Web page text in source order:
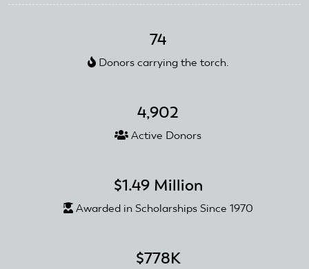
74
Donors carrying the torch.
4,902
Active Donors
$1.49 Million
Awarded in Scholarships Since 1970
$778K